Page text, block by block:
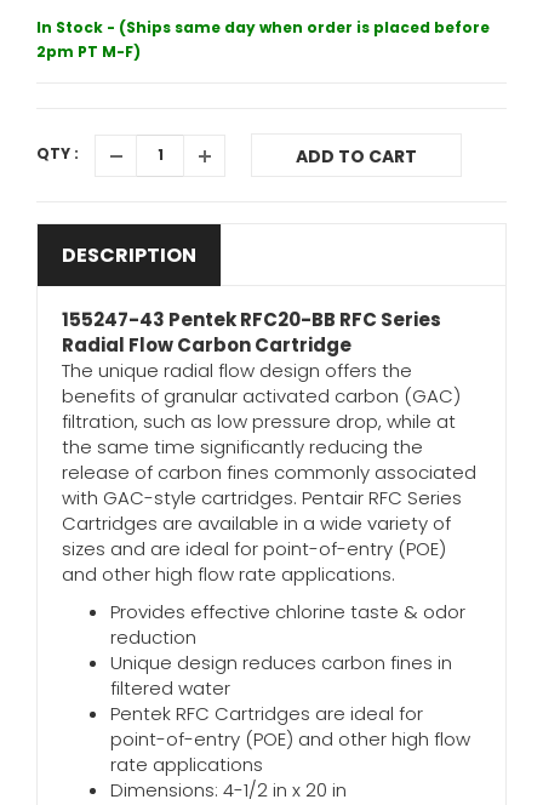
In Stock - (Ships same day when order is placed before
2pm PT M-F)
QTY : ADD TO CART
DESCRIPTION
155247-43 Pentek RFC20-BB RFC Series
Radial Flow Carbon Cartridge
The unique radial flow design offers the
benefits of granular activated carbon (GAC)
filtration, such as low pressure drop, while at
the same time significantly reducing the
release of carbon fines commonly associated
with GAC-style cartridges. Pentair RFC Series
Cartridges are available in a wide variety of
sizes and are ideal for point-of-entry (POE)
and other high flow rate applications.
Provides effective chlorine taste & odor
reduction
Unique design reduces carbon fines in
filtered water
Pentek RFC Cartridges are ideal for
point-of-entry (POE) and other high flow
rate applications
Dimensions: 4-1/2 in x 20 in